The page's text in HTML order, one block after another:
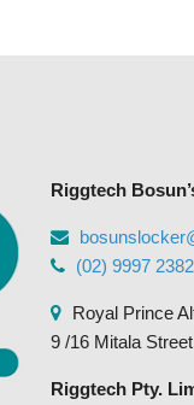
on
product
Riggtech
(02) 9997 2382
Royal Prince
9 /16 Mitala
Riggtech Pty.